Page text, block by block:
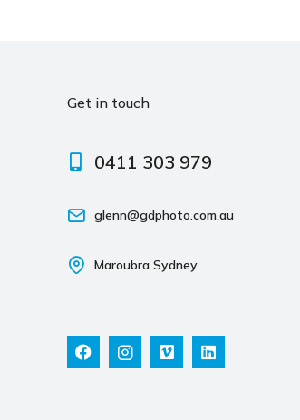
Get in touch
0411 303 979
glenn@gdphoto.com.au
Maroubra Sydney